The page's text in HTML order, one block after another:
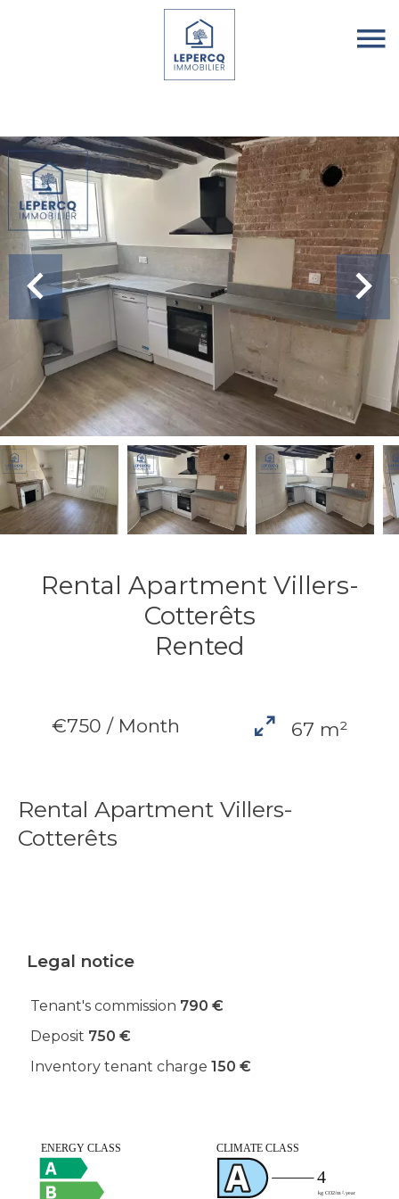
Rental Apartment Villers-
Cotterêts
Rented
€750 / Month 67 m²
Rental Apartment Villers-
Cotterêts
Legal notice
Tenant's commission 790 €
Deposit 750 €
Inventory tenant charge 150 €